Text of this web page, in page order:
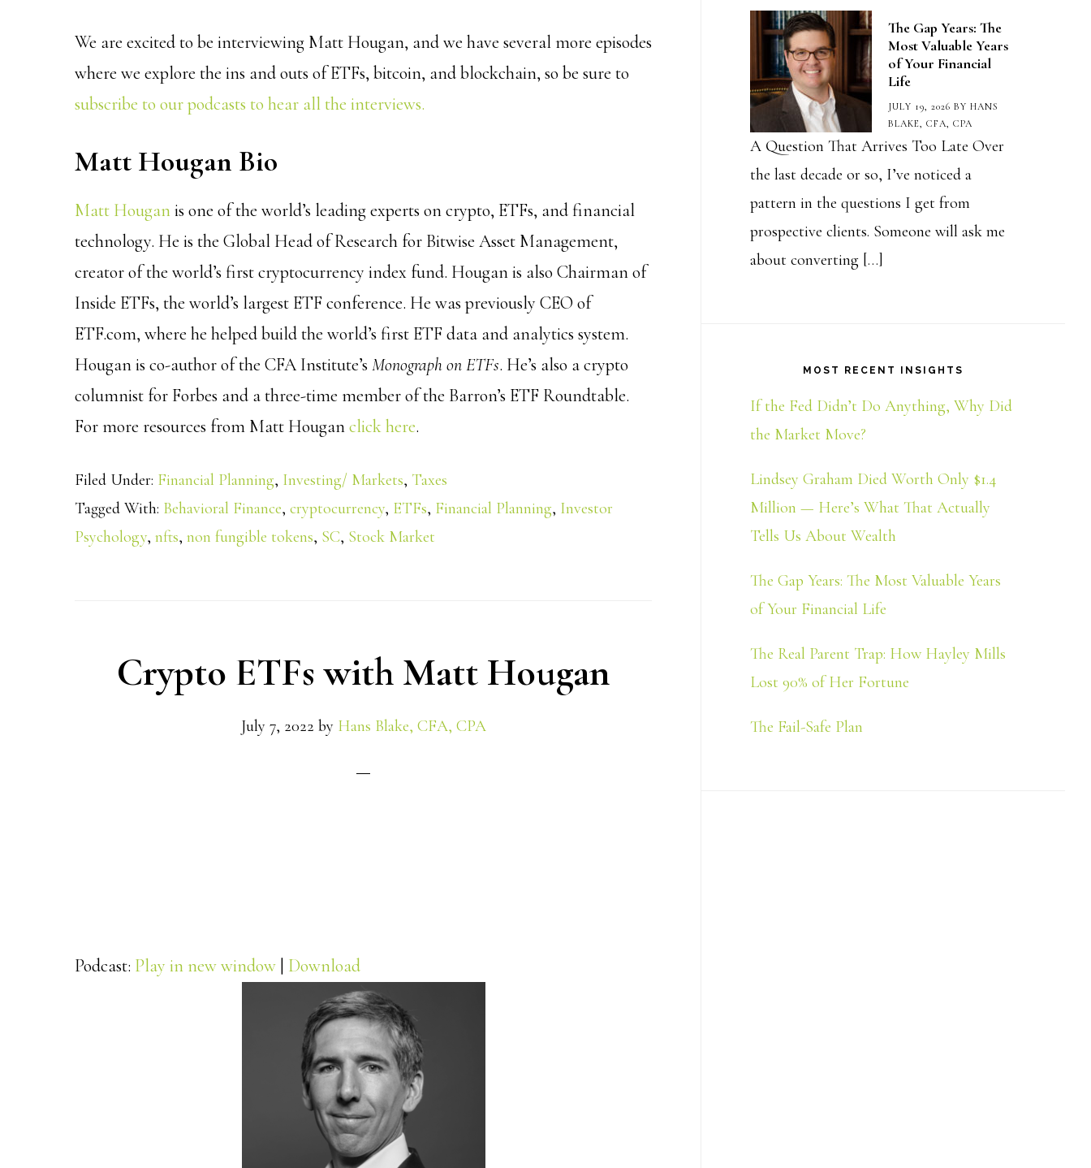
We are excited to be interviewing Matt Hougan, and we have several more episodes
where we explore the ins and outs of ETFs, bitcoin, and blockchain, so be sure to
subscribe to our podcasts to hear all the interviews.
Matt Hougan Bio
Matt Houganis one of the world’s leading experts on crypto, ETFs, and financial
technology. He is the Global Head of Research for Bitwise Asset Management,
creator of the world’s first cryptocurrency index fund. Hougan is also Chairman of
Inside ETFs, the world’s largest ETF conference. He was previously CEO of
ETF.com, where he helped build the world’s first ETF data and analytics system.
Hougan is co-author of the CFA Institute’sMonograph on ETFs. He’s also a crypto
columnist for Forbes and a three-time member of the Barron’s ETF Roundtable.
For more resources from Matt Houganclick here.
Filed Under: Financial Planning, Investing/ Markets, Taxes
Tagged With: Behavioral Finance, cryptocurrency, ETFs, Financial Planning, Investor
Psychology, nfts, non fungible tokens, SC, Stock Market
Crypto ETFs with Matt Hougan
July 7, 2022 by Hans Blake, CFA, CPA
Podcast: Play in new window | Download
The Gap Years: The
Most Valuable Years
of Your Financial
Life
JULY 19, 2026 BY HANS
BLAKE, CFA, CPA
A Question That Arrives Too Late Over
the last decade or so, I’ve noticed a
pattern in the questions I get from
prospective clients. Someone will ask me
about converting […]
MOST RECENT INSIGHTS
If the Fed Didn’t Do Anything, Why Did
the Market Move?
Lindsey Graham Died Worth Only $1.4
Million — Here’s What That Actually
Tells Us About Wealth
The Gap Years: The Most Valuable Years
of Your Financial Life
The Real Parent Trap: How Hayley Mills
Lost 90% of Her Fortune
The Fail-Safe Plan